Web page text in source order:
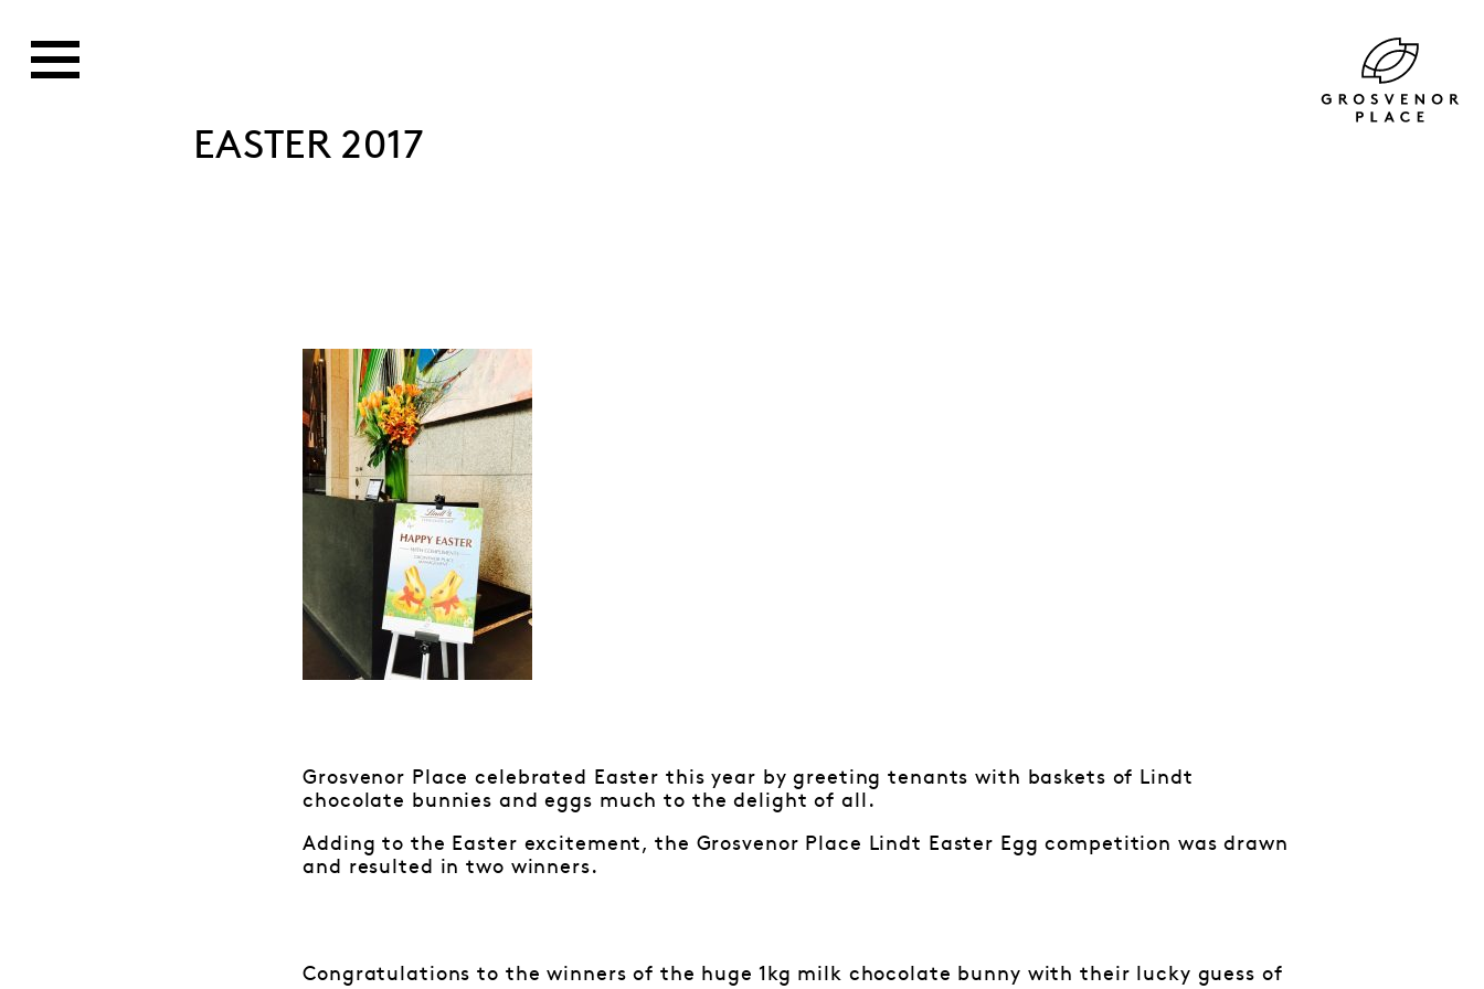
EASTER 2017
Grosvenor Place celebrated Easter this year by greeting tenants with baskets of Lindt
chocolate bunnies and eggs much to the delight of all.
Adding to the Easter excitement, the Grosvenor Place Lindt Easter Egg competition was drawn
and resulted in two winners.
Congratulations to the winners of the huge 1kg milk chocolate bunny with their lucky guess of